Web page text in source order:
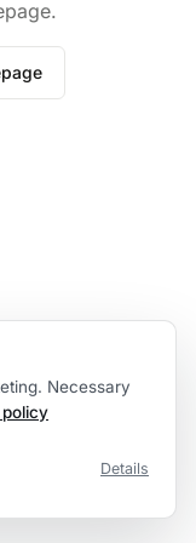
Necessary
Details